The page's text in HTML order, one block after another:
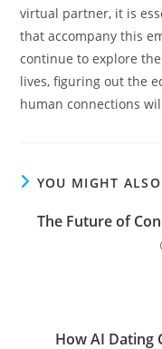
virtual partner, it is
that accompany this
continue to explore
lives, figuring out the
human connections
YOU MIGHT
The Future of
How AI Dating